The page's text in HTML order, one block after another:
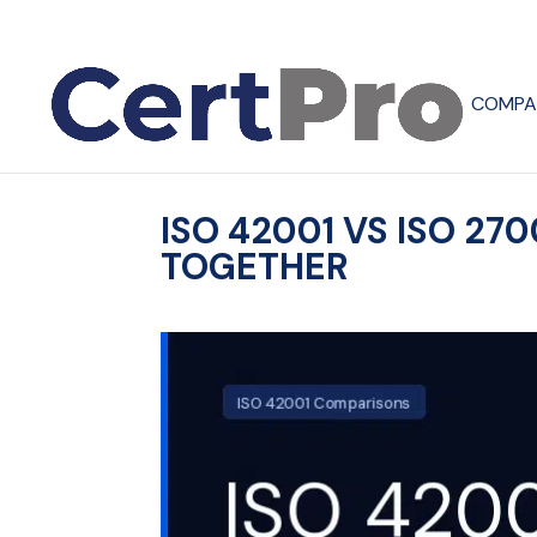
ISO 42001 VS ISO
TOGETHER